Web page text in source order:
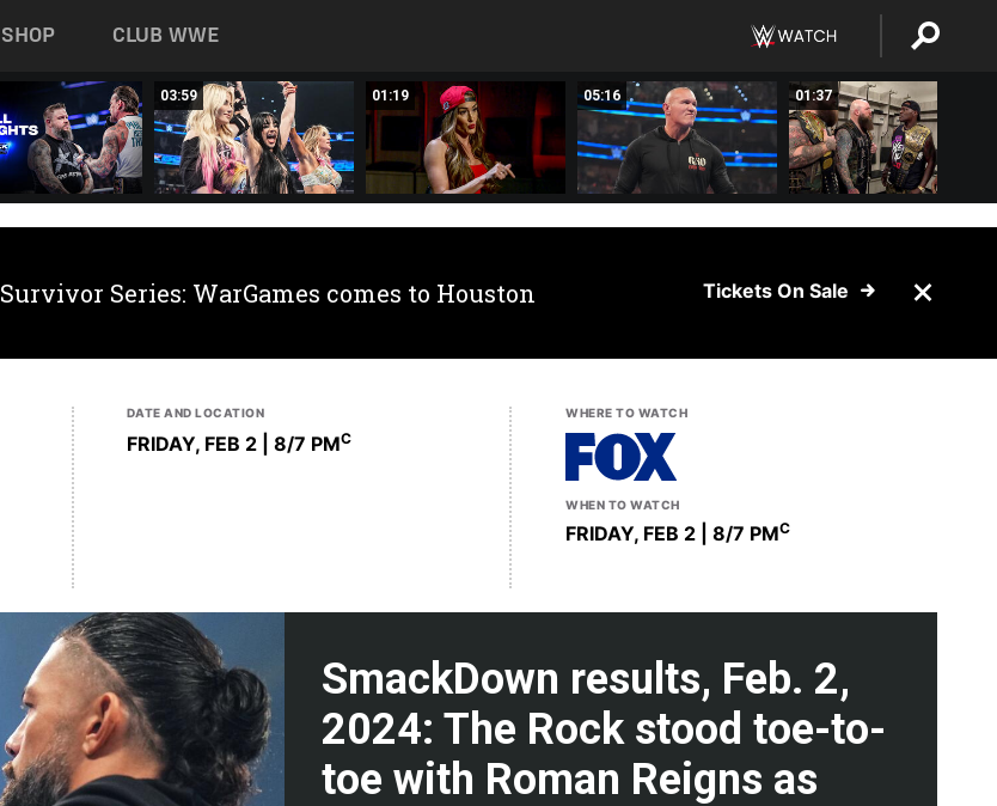
SHOP CLUB WWE
03:59 01:19 05:16 01:37
Survivor Series: WarGames comes to Houston Tickets On Sale
DATE AND LOCATION
FRIDAY, FEB 2 | 8/7 PMC
WHERE TO WATCH
WHEN TO WATCH
FRIDAY, FEB 2 | 8/7 PMC
SmackDown results, Feb. 2,
2024: The Rock stood toe-to-
toe with Roman Reigns as